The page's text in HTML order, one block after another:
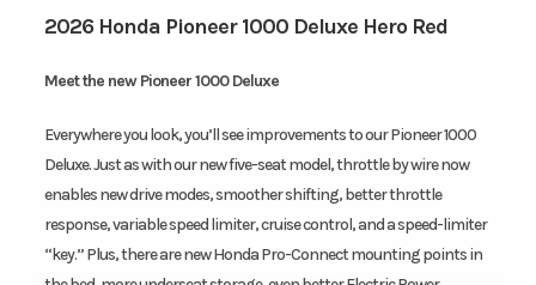
2026 Honda Pioneer 1000 Deluxe Hero Red
Meet the new Pioneer 1000 Deluxe
Everywhere you look, you’ll see improvements to our Pioneer 1000
Deluxe. Just as with our new five-seat model, throttle by wire now
enables new drive modes, smoother shifting, better throttle
response, variable speed limiter, cruise control, and a speed-limiter
“key.” Plus, there are new Honda Pro-Connect mounting points in